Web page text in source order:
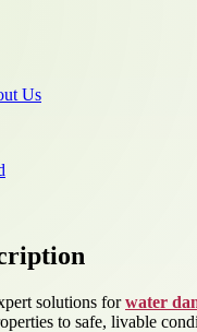
Us
solutions forwater
to safe, livable